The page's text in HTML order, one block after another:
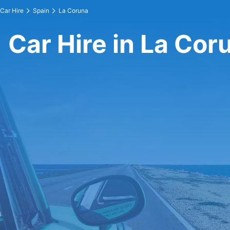
Car Hire Spain La Coruna
Car Hire in La